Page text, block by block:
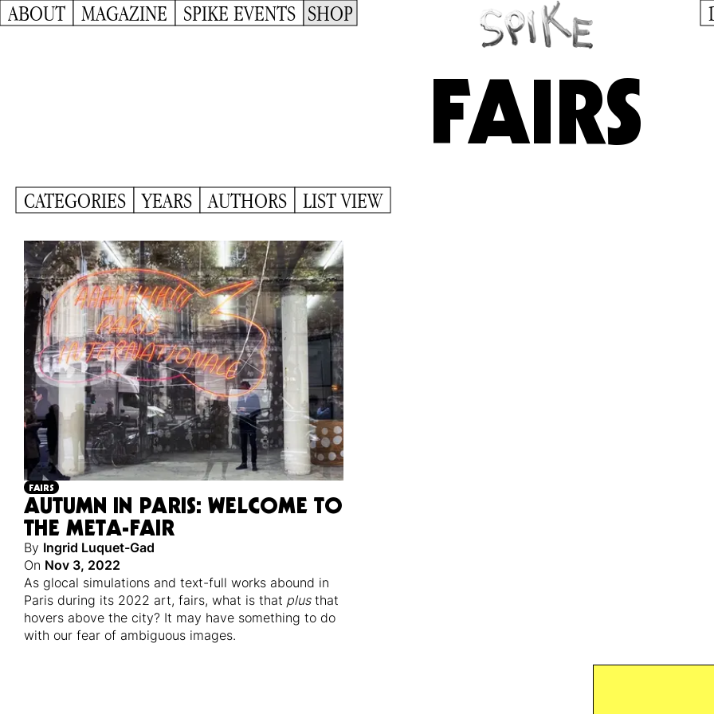
ABOUT MAGAZINE SPIKE EVENTS SHOP
FAIRS
CATEGORIES YEARS AUTHORS LIST VIEW
FAIRS
AUTUMN IN PARIS: WELCOME TO
THE META-FAIR
By Ingrid Luquet-Gad
On Nov 3, 2022
As glocal simulations and text-full works abound in
Paris during its 2022 art, fairs, what is that plusthat
hovers above the city? It may have something to do
with our fear of ambiguous images.